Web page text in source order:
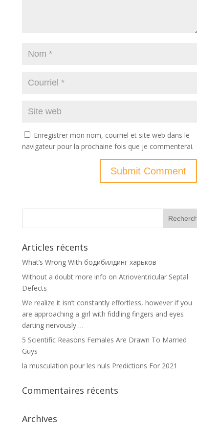
Enregistrer mon nom, courriel et site web dans le
navigateur pour la prochaine fois que je commenterai.
Articles récents
What’s Wrong With бодибилдинг харьков
Without a doubt more info on Atrioventricular Septal
Defects
We realize it isn’t constantly effortless, however if you
are approaching a girl with fiddling fingers and eyes
darting nervously …
5 Scientific Reasons Females Are Drawn To Married
Guys
la musculation pour les nuls Predictions For 2021
Commentaires récents
Archives